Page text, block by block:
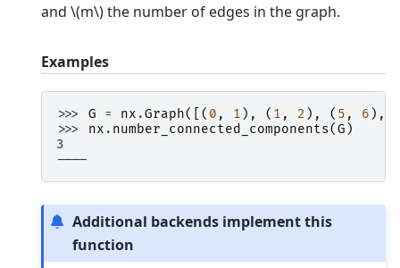
and \(m\)the number of edges in the graph.
Examples
>>> G = nx .Graph([( 0 , 1 ), ( 1 , 2 ), ( 5 , 6 ),
>>> nx . number_connected_components(G )
3
----
Additional backends implement this
function